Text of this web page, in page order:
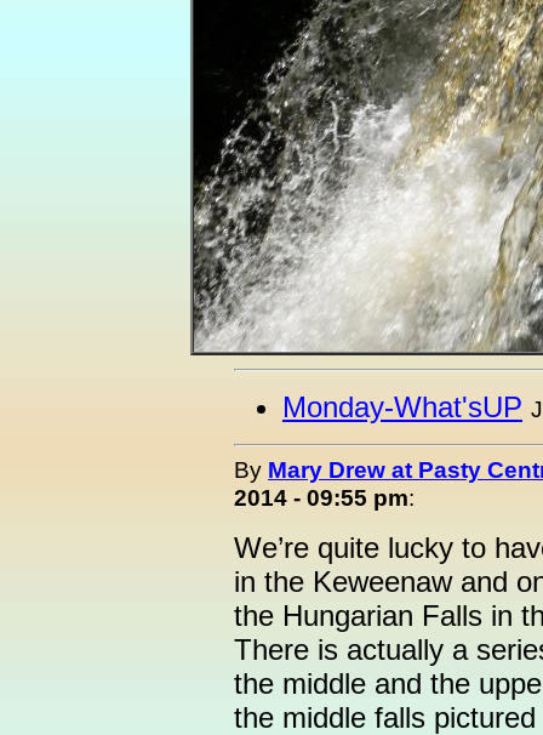
Monday-What'sUP
By Mary Drew at Pasty
2014 - 09:55 pm:
We’re quite lucky to
in the Keweenaw and
the Hungarian Falls in
There is actually a
the middle and the
the middle falls